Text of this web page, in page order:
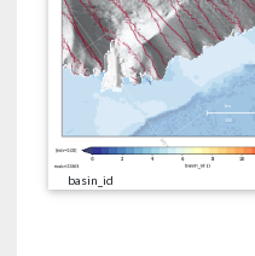
basin_id